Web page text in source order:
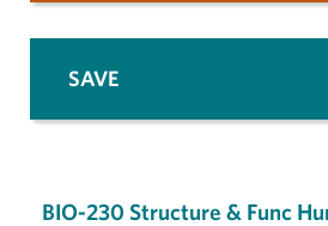
BIO-230 Structure & Func
SAVE